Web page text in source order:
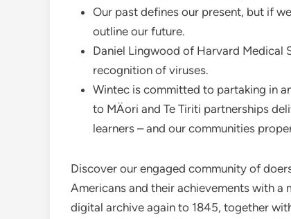
Our past defines our present, but if
outline our future.
Daniel Lingwood of Harvard Medical
recognition of viruses.
Wintec is committed to partaking in
to MÄori and Te Tiriti partnerships
learners – and our communities
Discover our engaged community of
Americans and their achievements with
digital archive again to 1845, together